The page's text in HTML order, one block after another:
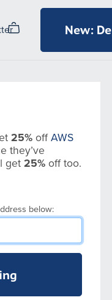
New:
25% offAWS
they’ve
get25% off too.
below: